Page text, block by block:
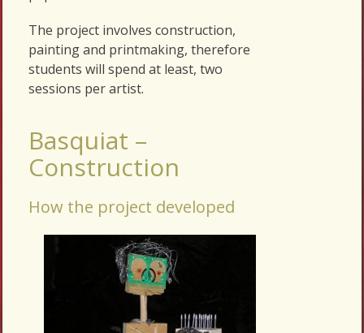
The project involves construction,
painting and printmaking, therefore
students will spend at least, two
sessions per artist.
Basquiat –
Construction
How the project developed